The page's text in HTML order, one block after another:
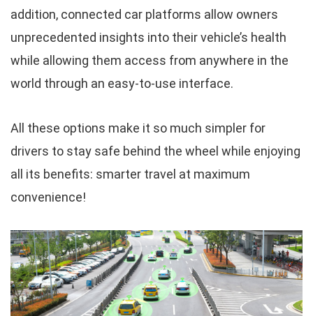
addition, connected car platforms allow owners
unprecedented insights into their vehicle’s health
while allowing them access from anywhere in the
world through an easy-to-use interface.
All these options make it so much simpler for
drivers to stay safe behind the wheel while enjoying
all its benefits: smarter travel at maximum
convenience!